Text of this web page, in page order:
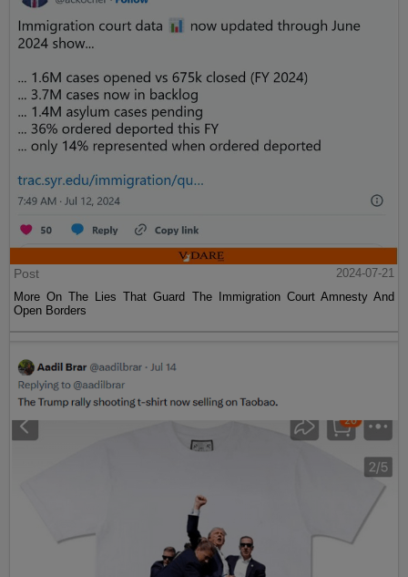
Post
2024-07-21
More On The Lies That Guard The Immigration Court Amnesty And
Open Borders